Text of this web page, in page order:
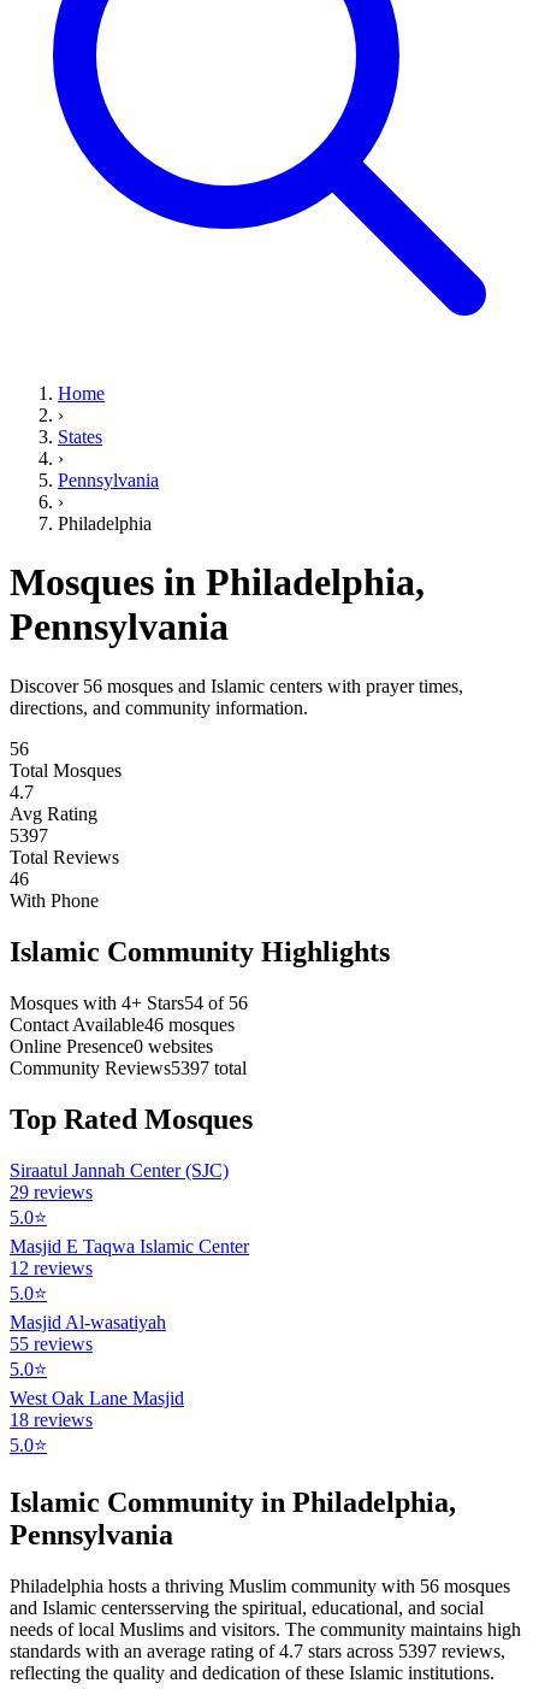
Home
›
States
›
Pennsylvania
›
Philadelphia
Mosques in Philadelphia,
Pennsylvania
Discover 56 mosques and Islamic centers with prayer times,
directions, and community information.
56
Total Mosques
4.7
Avg Rating
5397
Total Reviews
46
With Phone
Islamic Community Highlights
Mosques with 4+ Stars54 of 56
Contact Available46 mosques
Online Presence0 websites
Community Reviews5397 total
Top Rated Mosques
Siraatul Jannah Center (SJC)
29 reviews
5.0⭐
Masjid E Taqwa Islamic Center
12 reviews
5.0⭐
Masjid Al-wasatiyah
55 reviews
5.0⭐
West Oak Lane Masjid
18 reviews
5.0⭐
Islamic Community in Philadelphia,
Pennsylvania
Philadelphia hosts a thriving Muslim community with 56 mosques
and Islamic centersserving the spiritual, educational, and social
needs of local Muslims and visitors. The community maintains high
standards with an average rating of4.7 stars across 5397 reviews,
reflecting the quality and dedication of these Islamic institutions.